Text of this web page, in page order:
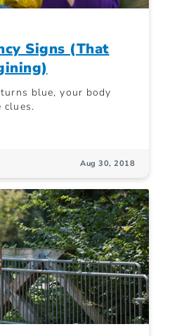
Signs (That
blue, your body
clues.
Aug 30, 2018